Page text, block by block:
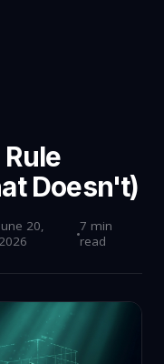
Doesn't)
June 20,
2026
7 min
read